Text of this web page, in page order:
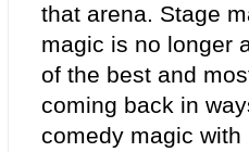
that arena. Stage
magic is no longer
of the best and
coming back in
comedy magic